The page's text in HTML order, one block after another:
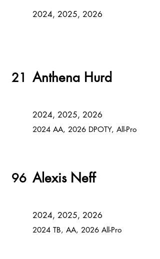
2024, 2025, 2026
21 Anthena Hurd
2024, 2025, 2026
2024 AA, 2026 DPOTY, All-Pro
96 Alexis Neff
2024, 2025, 2026
2024 TB, AA, 2026 All-Pro